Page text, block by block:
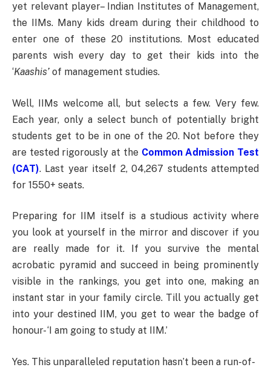
yet relevant player– Indian Institutes of Management,
the IIMs. Many kids dream during their childhood to
enter one of these 20 institutions. Most educated
parents wish every day to get their kids into the
‘Kaashis’ of management studies.
Well, IIMs welcome all, but selects a few. Very few.
Each year, only a select bunch of potentially bright
students get to be in one of the 20. Not before they
are tested rigorously at the Common Admission Test
(CAT). Last year itself 2, 04,267 students attempted
for 1550+ seats.
Preparing for IIM itself is a studious activity where
you look at yourself in the mirror and discover if you
are really made for it. If you survive the mental
acrobatic pyramid and succeed in being prominently
visible in the rankings, you get into one, making an
instant star in your family circle. Till you actually get
into your destined IIM, you get to wear the badge of
honour- ‘I am going to study at IIM.’
Yes. This unparalleled reputation hasn’t been a run-of-